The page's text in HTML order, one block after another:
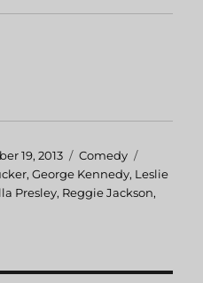
19, 2013 Categories
Comedy
,George Kennedy, Leslie
Presley, Reggie Jackson,